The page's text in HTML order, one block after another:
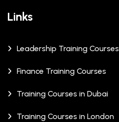
Links
Leadership Training Courses
Finance Training Courses
Training Courses in Dubai
Training Courses in London